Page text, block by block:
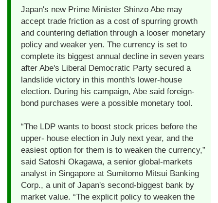
Japan's new Prime Minister Shinzo Abe may
accept trade friction as a cost of spurring growth
and countering deflation through a looser monetary
policy and weaker yen. The currency is set to
complete its biggest annual decline in seven years
after Abe's Liberal Democratic Party secured a
landslide victory in this month's lower-house
election. During his campaign, Abe said foreign-
bond purchases were a possible monetary tool.
“The LDP wants to boost stock prices before the
upper- house election in July next year, and the
easiest option for them is to weaken the currency,”
said Satoshi Okagawa, a senior global-markets
analyst in Singapore at Sumitomo Mitsui Banking
Corp., a unit of Japan's second-biggest bank by
market value. “The explicit policy to weaken the